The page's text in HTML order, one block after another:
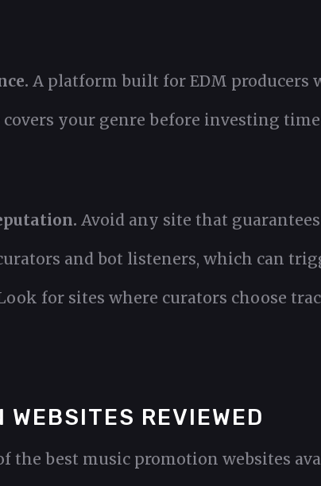
A platform built for EDM producers
your genre before investing
Avoid any site that
and bot listeners, which can
for sites where curators choose
REVIEWED
the best music promotion websites